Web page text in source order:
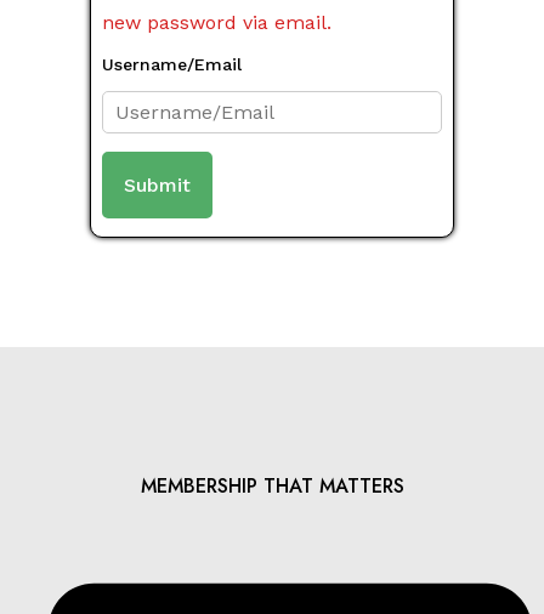
new password via email.
Username/Email
MEMBERSHIP THAT MATTERS